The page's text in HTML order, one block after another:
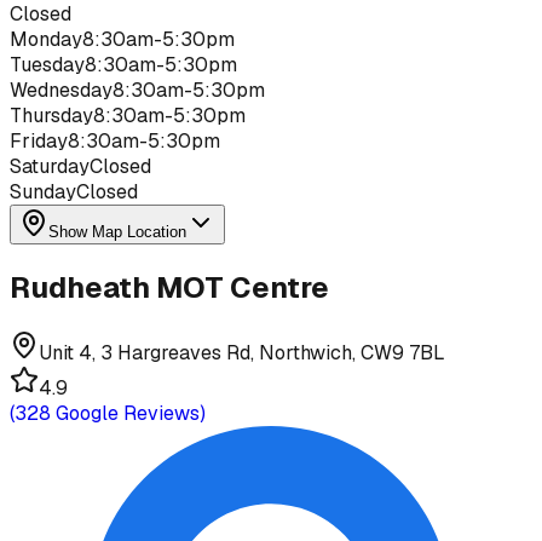
Closed
Monday8:30am-5:30pm
Tuesday8:30am-5:30pm
Wednesday8:30am-5:30pm
Thursday8:30am-5:30pm
Friday8:30am-5:30pm
SaturdayClosed
SundayClosed
Show Map Location
Rudheath MOT Centre
Unit 4, 3 Hargreaves Rd, Northwich, CW9 7BL
4.9
(328 Google Reviews)